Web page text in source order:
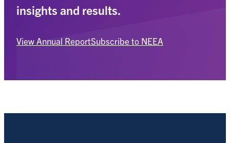
insights and results.
View Annual ReportSubscribe to NEEA